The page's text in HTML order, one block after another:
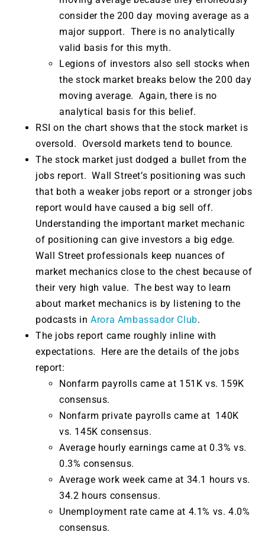
consider the 200 day moving average as a
major support. There is no analytically
valid basis for this myth.
Legions of investors also sell stocks when
the stock market breaks below the 200 day
moving average. Again, there is no
analytical basis for this belief.
RSI on the chart shows that the stock market is
oversold. Oversold markets tend to bounce.
The stock market just dodged a bullet from the
jobs report. Wall Street’s positioning was such
that both a weaker jobs report or a stronger jobs
report would have caused a big sell off.
Understanding the important market mechanic
of positioning can give investors a big edge.
Wall Street professionals keep nuances of
market mechanics close to the chest because of
their very high value. The best way to learn
about market mechanics is by listening to the
podcasts inArora Ambassador Club.
The jobs report came roughly inline with
expectations. Here are the details of the jobs
report:
Nonfarm payrolls came at 151K vs. 159K
consensus.
Nonfarm private payrolls came at 140K
vs. 145K consensus.
Average hourly earnings came at 0.3% vs.
0.3% consensus.
Average work week came at 34.1 hours vs.
34.2 hours consensus.
Unemployment rate came at 4.1% vs. 4.0%
consensus.